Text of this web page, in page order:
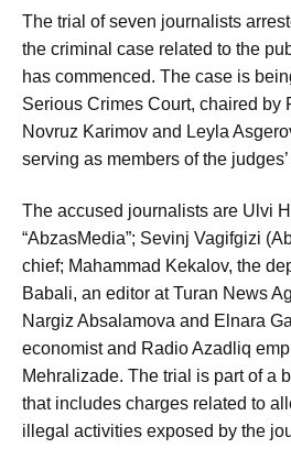
The trial of seven journalists
the criminal case related to the
has commenced. The case is
Serious Crimes Court, chaired by
Novruz Karimov and Leyla
serving as members of the
The accused journalists are Ulvi
“AbzasMedia”; Sevinj Vagifgizi
chief; Mahammad Kekalov, the
Babali, an editor at Turan News
Nargiz Absalamova and Elnara
economist and Radio Azadliq
Mehralizade. The trial is part of a
that includes charges related to
illegal activities exposed by the